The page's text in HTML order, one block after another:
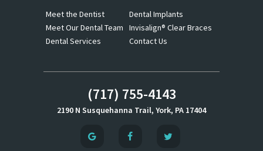
Meet the Dentist
Meet Our Dental Team
Dental Services
Dental Implants
Invisalign® Clear Braces
Contact Us
(717) 755-4143
2190 N Susquehanna Trail, York, PA 17404